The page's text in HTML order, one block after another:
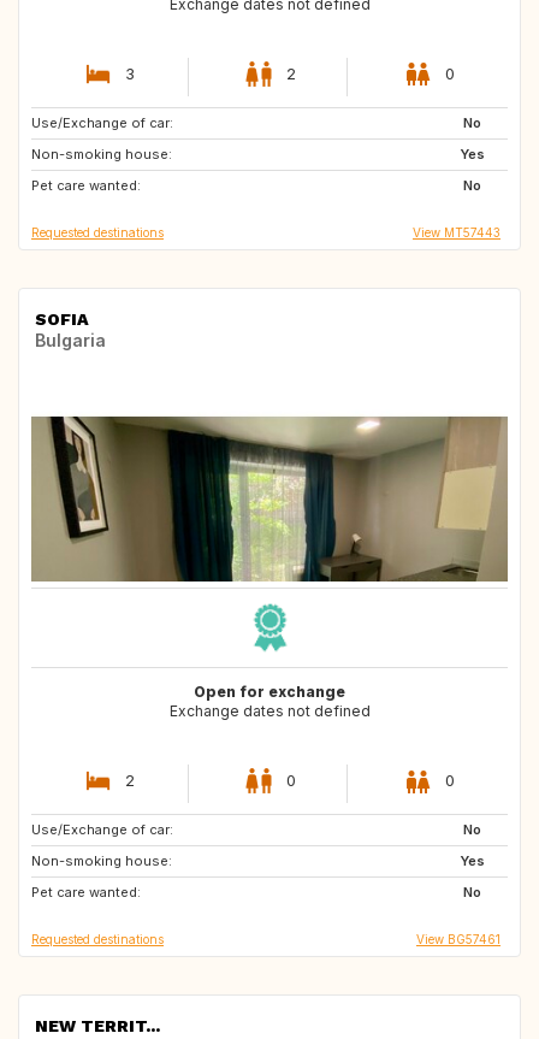
Exchange dates not defined
3 2 0
Use/Exchange of car:
No
Non-smoking house:
Yes
Pet care wanted:
No
GR
ES
ES
Requested destinations View MT57443
SOFIA
Bulgaria
Open for exchange
Exchange dates not defined
2 0 0
Use/Exchange of car:
No
Non-smoking house:
Yes
Pet care wanted:
No
NO
TR
IT
Requested destinations View BG57461
NEW TERRIT...